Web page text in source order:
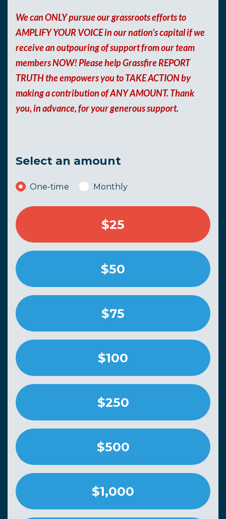
We can ONLY pursue our grassroots efforts to
AMPLIFY YOUR VOICE in our nation's capital if we
receive an outpouring of support from our team
members NOW! Please help Grassfire REPORT
TRUTH the empowers you to TAKE ACTION by
making a contribution of ANY AMOUNT. Thank
you, in advance, for your generous support.
Select an amount
Donation frequency
One-time Monthly
$25
$50
$75
$100
$250
$500
$1,000